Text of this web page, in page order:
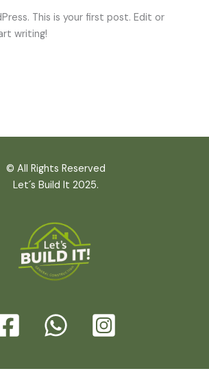
This is your first post. Edit or
writing!
© All Rights Reserved
Let´s Build It 2025.